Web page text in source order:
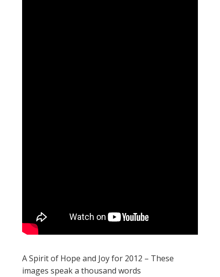
A Spirit of Hope and Joy for 2012 – These
images speak a thousand words